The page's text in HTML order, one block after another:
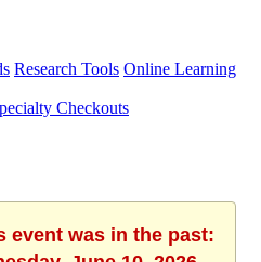
Research Tools Online Learning
Checkouts